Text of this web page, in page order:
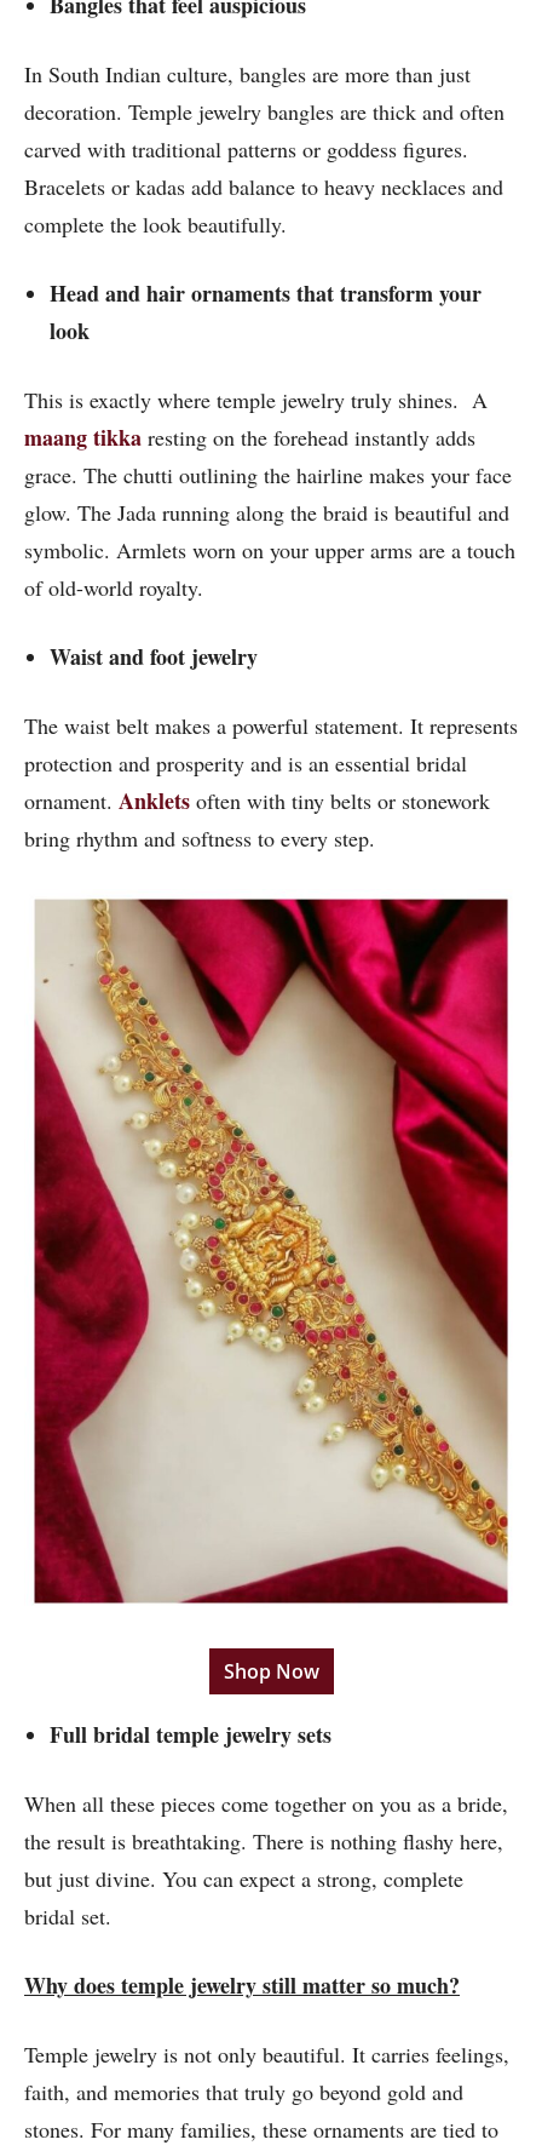
In South Indian culture, bangles are more than just
decoration. Temple jewelry bangles are thick and often
carved with traditional patterns or goddess figures.
Bracelets or kadas add balance to heavy necklaces and
complete the look beautifully.
Head and hair ornaments that transform your
look
This is exactly where temple jewelry truly shines. A
maang tikka resting on the forehead instantly adds
grace. The chutti outlining the hairline makes your face
glow. The Jada running along the braid is beautiful and
symbolic. Armlets worn on your upper arms are a touch
of old-world royalty.
Waist and foot jewelry
The waist belt makes a powerful statement. It represents
protection and prosperity and is an essential bridal
ornament. Anklets often with tiny belts or stonework
bring rhythm and softness to every step.
Shop Now
Full bridal temple jewelry sets
When all these pieces come together on you as a bride,
the result is breathtaking. There is nothing flashy here,
but just divine. You can expect a strong, complete
bridal set.
Why does temple jewelry still matter so much?
Temple jewelry is not only beautiful. It carries feelings,
faith, and memories that truly go beyond gold and
stones. For many families, these ornaments are tied to